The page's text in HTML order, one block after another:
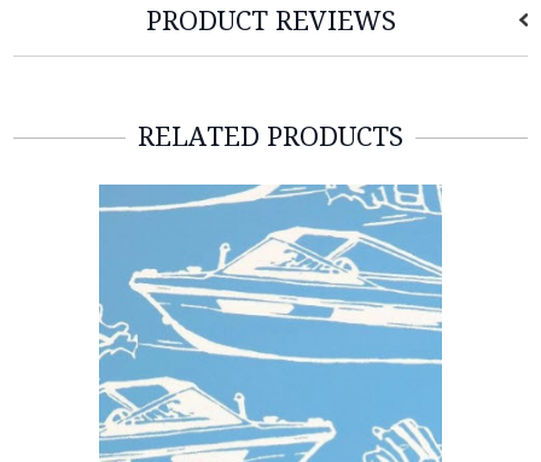
PRODUCT REVIEWS
RELATED PRODUCTS